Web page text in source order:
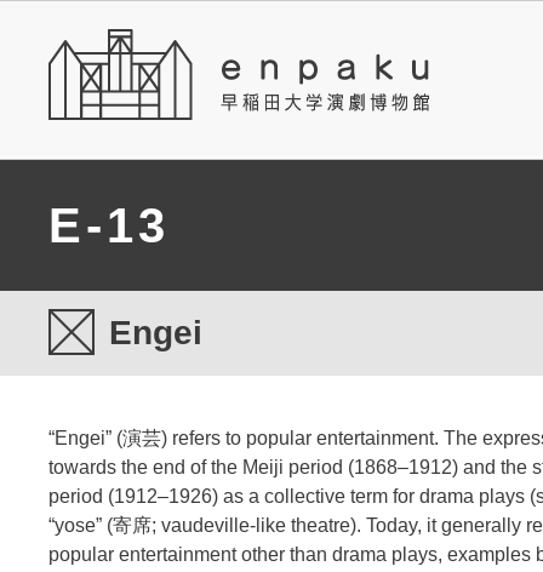
E-13
Engei
“Engei” (演芸) refers to popular entertainment. The
towards the end of the Meiji period (1868–1912) and the
period (1912–1926) as a collective term for drama plays
“yose” (寄席; vaudeville-like theatre). Today, it generally
popular entertainment other than drama plays, examples